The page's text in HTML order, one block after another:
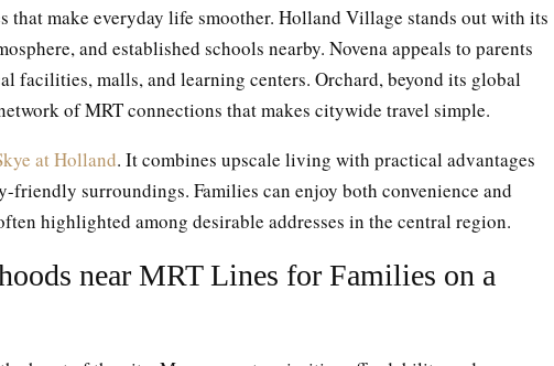
that make everyday life smoother. Holland Village stands out with its
and established schools nearby. Novena appeals to parents
facilities, malls, and learning centers. Orchard, beyond its global
of MRT connections that makes citywide travel simple.
at Holland. It combines upscale living with practical advantages
friendly surroundings. Families can enjoy both convenience and
highlighted among desirable addresses in the central region.
near MRT Lines for Families on a